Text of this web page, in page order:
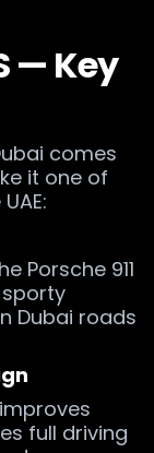
— Key
comes
it one of
Porsche 911
sporty
Dubai roads
full driving